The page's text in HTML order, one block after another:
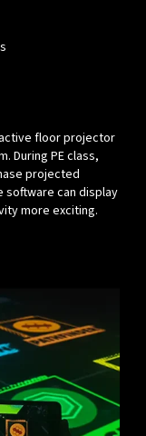
floor projector
During PE class,
projected
can display
more exciting.